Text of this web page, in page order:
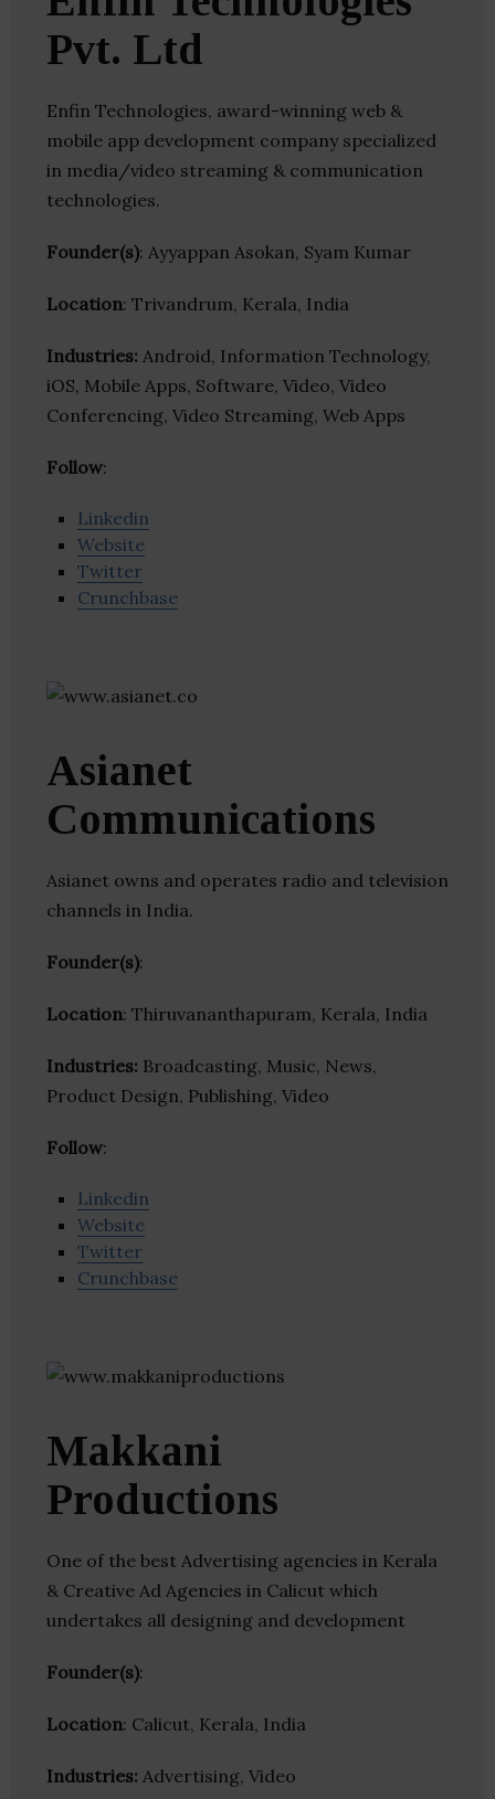
Pvt. Ltd
Enfin Technologies, award-winning web &
mobile app development company specialized
in media/video streaming & communication
technologies.
Founder(s): Ayyappan Asokan, Syam Kumar
Location: Trivandrum, Kerala, India
Industries: Android, Information Technology,
iOS, Mobile Apps, Software, Video, Video
Conferencing, Video Streaming, Web Apps
Follow:
Linkedin
Website
Twitter
Crunchbase
Asianet
Communications
Asianet owns and operates radio and television
channels in India.
Founder(s):
Location: Thiruvananthapuram, Kerala, India
Industries: Broadcasting, Music, News,
Product Design, Publishing, Video
Follow:
Linkedin
Website
Twitter
Crunchbase
Makkani
Productions
One of the best Advertising agencies in Kerala
& Creative Ad Agencies in Calicut which
undertakes all designing and development
Founder(s):
Location: Calicut, Kerala, India
Industries: Advertising, Video